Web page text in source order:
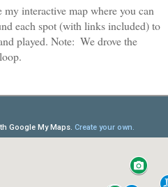
interactive map where you can
each spot (with links included) to
played. Note:  We drove the